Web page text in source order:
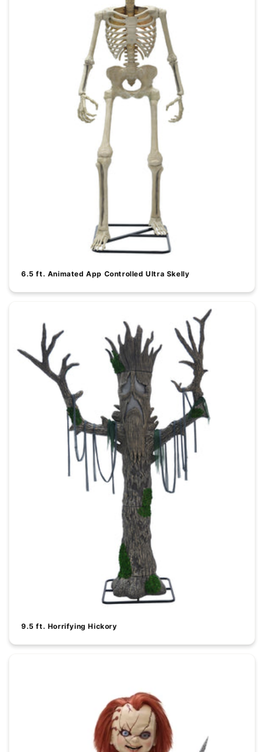
6.5 ft. Animated App Controlled Ultra Skelly
9.5 ft. Horrifying Hickory